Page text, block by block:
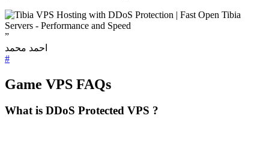
”
احمد محمد
#
Game VPS FAQs
What is DDoS Protected VPS ?